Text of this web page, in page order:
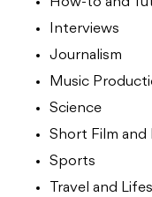
How-to and
Interviews
Journalism
Music
Science
Short Film and
Sports
Travel and